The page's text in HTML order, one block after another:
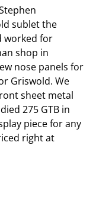
sublet the
worked for
shop in
nose panels for
Griswold. We
sheet metal
275 GTB in
piece for any
right at